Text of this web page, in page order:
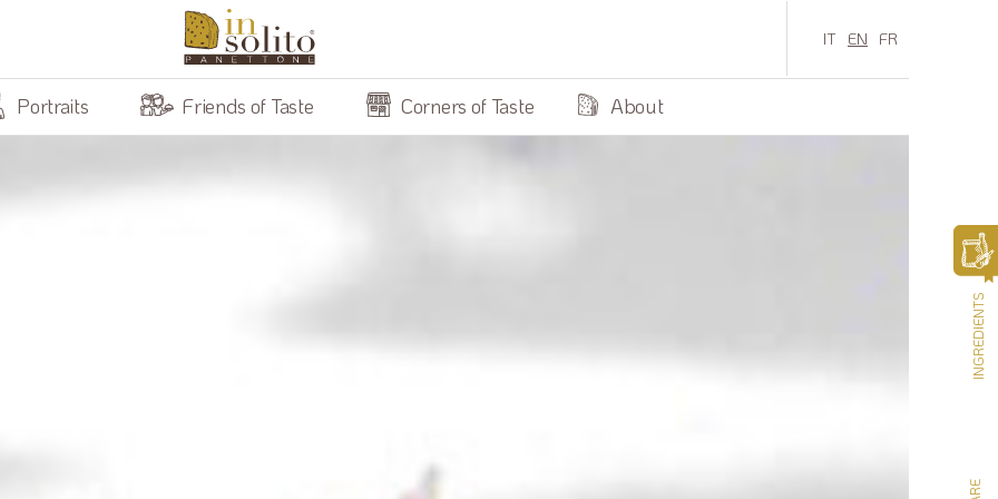
IT EN FR
Portraits Friends of Taste Corners of Taste About